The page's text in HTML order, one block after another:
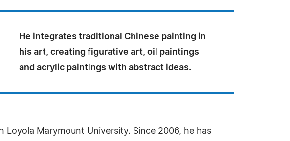
He integrates traditional Chinese painting in
his art, creating figurative art, oil paintings
and acrylic paintings with abstract ideas.
Marymount University. Since 2006, he has